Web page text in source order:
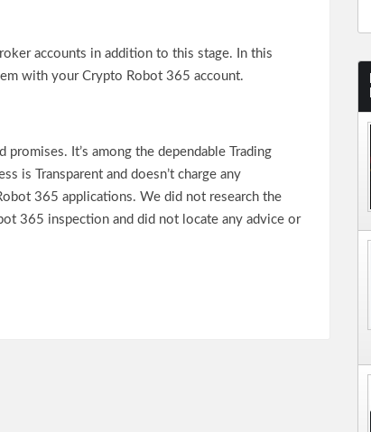
accounts in addition to this stage. In this
with your Crypto Robot 365 account.
It’s among the dependable Trading
is Transparent and doesn’t charge any
365 applications. We did not research the
365 inspection and did not locate any advice or